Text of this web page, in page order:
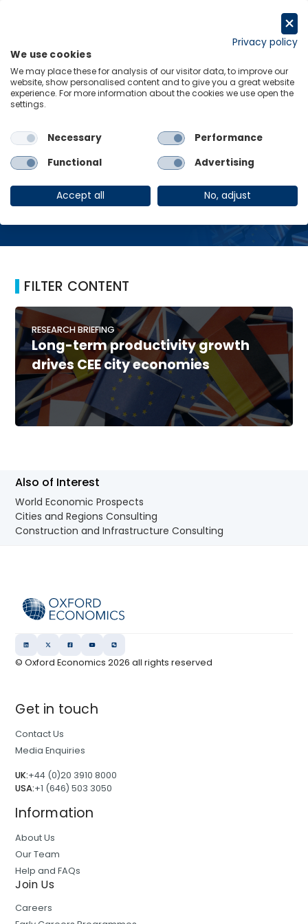
Home Brain drain effect
Brain drain effect
FILTER CONTENT
RESEARCH BRIEFING
Long-term productivity growth
drives CEE city economies
Also of Interest
World Economic Prospects
Cities and Regions Consulting
Construction and Infrastructure Consulting
© Oxford Economics2026 all rights reserved
Get in touch
Contact Us
Media Enquiries
UK:+44 (0)20 3910 8000
USA:+1 (646) 503 3050
Information
About Us
Our Team
Help and FAQs
Join Us
Careers
Privacy policy
We use cookies
We may place these for analysis of our visitor data, to improve our
website, show personalised content and to give you a great website
experience. For more information about the cookies we use open the
settings.
Necessary
Performance
Functional
Advertising
Accept all No, adjust